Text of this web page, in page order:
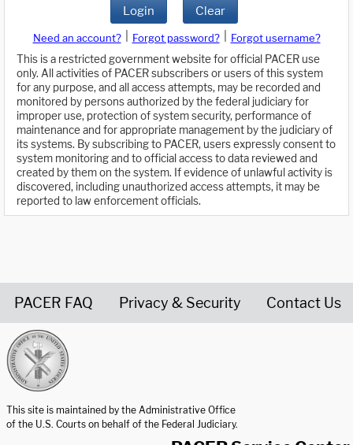
Login Clear
Need an account? Forgot password?
Forgot username?
This is a restricted government website for official PACER use
only. All activities of PACER subscribers or users of this system
for any purpose, and all access attempts, may be recorded and
monitored by persons authorized by the federal judiciary for
improper use, protection of system security, performance of
maintenance and for appropriate management by the judiciary of
its systems. By subscribing to PACER, users expressly consent to
system monitoring and to official access to data reviewed and
created by them on the system. If evidence of unlawful activity is
discovered, including unauthorized access attempts, it may be
reported to law enforcement officials.
PACER FAQ Privacy & Security Contact Us
This site is maintained by the Administrative Office
of the U.S. Courts on behalf of the Federal Judiciary.